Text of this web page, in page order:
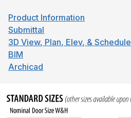
Product Information
Submittal
3D View, Plan, Elev, & Schedule
BIM
Archicad